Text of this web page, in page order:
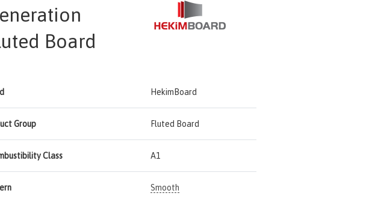
Board
HekimBoard
Group Fluted Board
Class A1
Smooth